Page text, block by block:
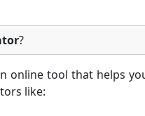
?
online tool that helps
like: